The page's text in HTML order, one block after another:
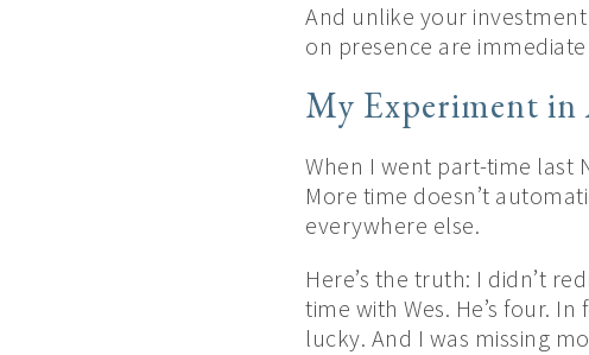
And unlike your
on presence are
My Experiment
When I went part-time last
More time doesn’t
everywhere else.
Here’s the truth: I didn’t
time with Wes. He’s four.
lucky. And I was missing